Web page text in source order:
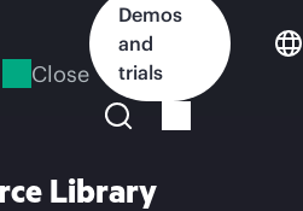
Close
Demos
and
trials
Library